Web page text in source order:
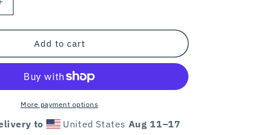
Increase
DOGTROVERT
colors
Add to cart
More payment options
to United States Aug 11⁠–17